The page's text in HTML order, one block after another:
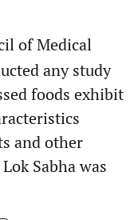
of Medical
any study
foods exhibit
and other
Sabha was